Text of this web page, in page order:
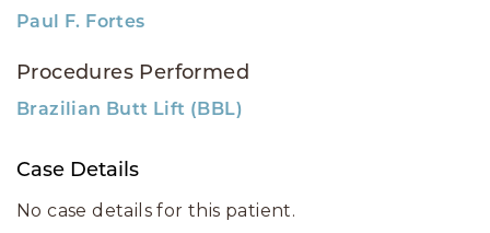
Paul F. Fortes
Procedures Performed
Brazilian Butt Lift (BBL)
Case Details
No case details for this patient.